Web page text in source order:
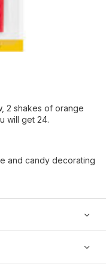
2 shakes of orange
will get 24.
and candy decorating